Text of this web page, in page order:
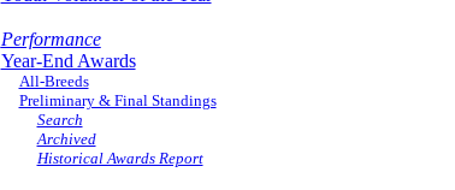
Performance
Year-End Awards
All-Breeds
Preliminary & Final Standings
Search
Archived
Historical Awards Report